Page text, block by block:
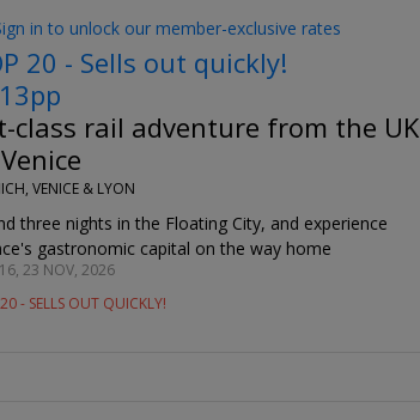
in to unlock our member-exclusive rates
20 - Sells out quickly!
class rail adventure from the UK
VENICE & LYON
three nights in the Floating City, and experience
gastronomic capital on the way home
23 NOV, 2026
- SELLS OUT QUICKLY!